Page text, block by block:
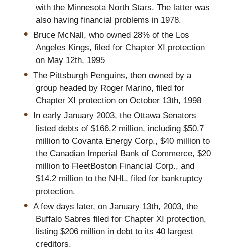
with the Minnesota North Stars. The latter was
also having financial problems in 1978.
Bruce McNall, who owned 28% of the Los
Angeles Kings, filed for Chapter XI protection
on May 12th, 1995
The Pittsburgh Penguins, then owned by a
group headed by Roger Marino, filed for
Chapter XI protection on October 13th, 1998
In early January 2003, the Ottawa Senators
listed debts of $166.2 million, including $50.7
million to Covanta Energy Corp., $40 million to
the Canadian Imperial Bank of Commerce, $20
million to FleetBoston Financial Corp., and
$14.2 million to the NHL, filed for bankruptcy
protection.
A few days later, on January 13th, 2003, the
Buffalo Sabres filed for Chapter XI protection,
listing $206 million in debt to its 40 largest
creditors.